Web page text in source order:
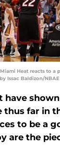
Heat reacts to a
Issac Baldizon/
have
thus far in
to be a
are the